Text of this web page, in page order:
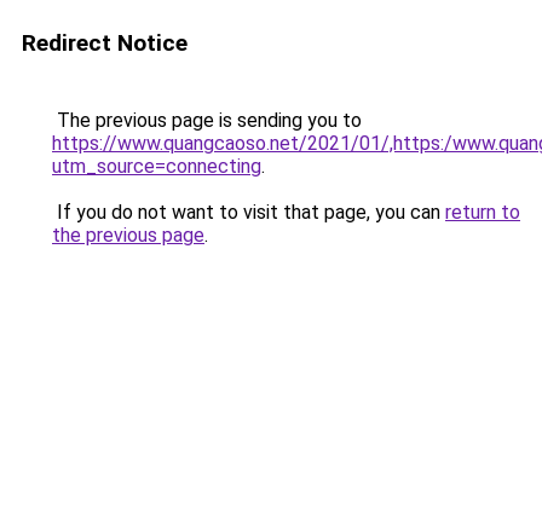
Redirect Notice
The previous page is sending you to
https://www.quangcaoso.net/2021/01/,https:/
utm_source=connecting.
If you do not want to visit that page, you can return to
the previous page.